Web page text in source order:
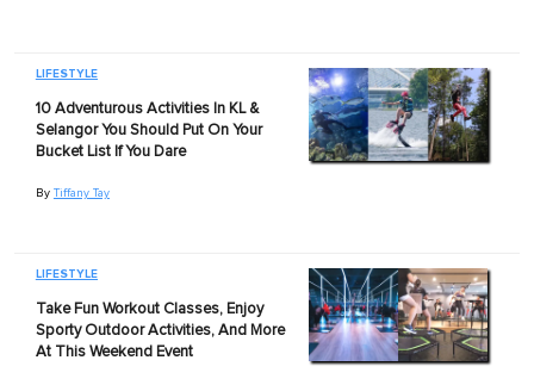
LIFESTYLE
10 Adventurous Activities In KL &
Selangor You Should Put On Your
Bucket List If You Dare
By Tiffany Tay
LIFESTYLE
Take Fun Workout Classes, Enjoy
Sporty Outdoor Activities, And More
At This Weekend Event